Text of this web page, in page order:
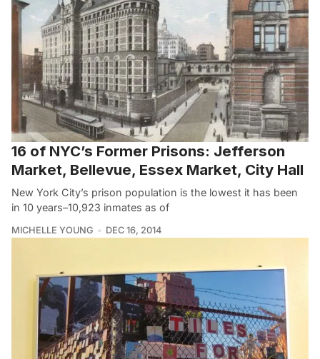
16 of NYC’s Former Prisons: Jefferson
Market, Bellevue, Essex Market, City Hall
New York City’s prison population is the lowest it has been
in 10 years–10,923 inmates as of
MICHELLE YOUNG DEC 16, 2014